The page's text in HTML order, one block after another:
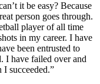
it be easy? Because
person goes through.
player of all time
in my career. I have
been entrusted to
I have failed over and
succeeded.”